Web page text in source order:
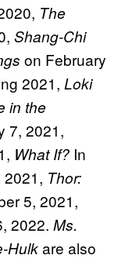
The
Shang-Chi
on February
2021, Loki
in the
7, 2021,
What If? In
2021, Thor:
5, 2021,
2022. Ms.
Hulkare also